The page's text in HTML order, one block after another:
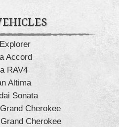
Accord
RAV4
Altima
Sonata
Cherokee
Cherokee